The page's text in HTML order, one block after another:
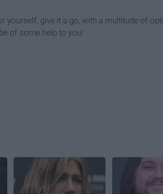
yourself, give it a go, with a multitude of
of some help to you!